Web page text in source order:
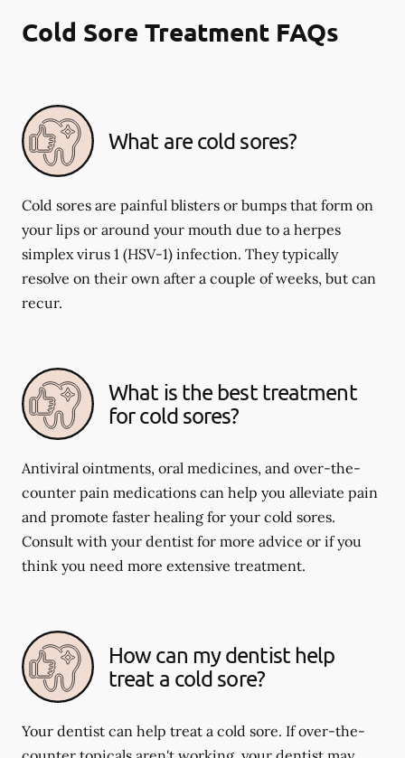
Cold Sore Treatment FAQs
What are cold sores?
Cold sores are painful blisters or bumps that form on
your lips or around your mouth due to a herpes
simplex virus 1 (HSV-1) infection. They typically
resolve on their own after a couple of weeks, but can
recur.
What is the best treatment
for cold sores?
Antiviral ointments, oral medicines, and over-the-
counter pain medications can help you alleviate pain
and promote faster healing for your cold sores.
Consult with your dentist for more advice or if you
think you need more extensive treatment.
How can my dentist help
treat a cold sore?
Your dentist can help treat a cold sore. If over-the-